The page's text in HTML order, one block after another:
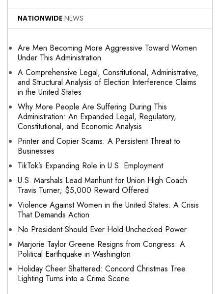
NATIONWIDE NEWS
Are Men Becoming More Aggressive Toward Women
Under This Administration
A Comprehensive Legal, Constitutional, Administrative,
and Structural Analysis of Election Interference Claims
in the United States
Why More People Are Suffering During This
Administration: An Expanded Legal, Regulatory,
Constitutional, and Economic Analysis
Printer and Copier Scams: A Persistent Threat to
Businesses
TikTok’s Expanding Role in U.S. Employment
U.S. Marshals Lead Manhunt for Union High Coach
Travis Turner; $5,000 Reward Offered
Violence Against Women in the United States: A Crisis
That Demands Action
No President Should Ever Hold Unchecked Power
Marjorie Taylor Greene Resigns from Congress: A
Political Earthquake in Washington
Holiday Cheer Shattered: Concord Christmas Tree
Lighting Turns into a Crime Scene